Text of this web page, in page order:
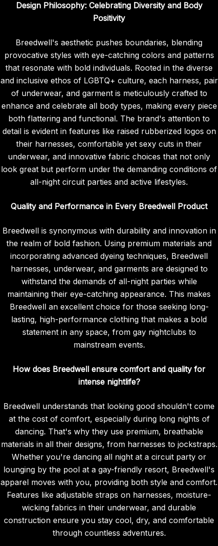
Design Philosophy: Celebrating Diversity and Body
Positivity
Breedwell's aesthetic pushes boundaries, blending
provocative styles with eye-catching colors and patterns
that resonate with bold individuals. Rooted in the diverse
and inclusive ethos of LGBTQ+ culture, each harness, pair
of underwear, and garment is meticulously crafted to
enhance and celebrate all body types, making every piece
both flattering and functional. The brand's attention to
detail is evident in features like raised rubberized logos on
their harnesses, comfortable yet sexy cuts in their
underwear, and innovative fabric choices that not only
look great but perform under the demanding conditions of
all-night circuit parties and active lifestyles.
Quality and Performance in Every Breedwell Product
Breedwell is synonymous with durability and innovation in
the realm of bold fashion. Using premium materials and
incorporating advanced dyeing techniques, Breedwell
harnesses, underwear, and garments are designed to
withstand the demands of all-night parties while
maintaining their eye-catching appearance. This makes
Breedwell an excellent choice for those seeking long-
lasting, high-performance clothing that makes a bold
statement in any space, from gay nightclubs to
mainstream events.
How does Breedwell ensure comfort and quality for
intense nightlife?
Breedwell understands that looking good shouldn't come
at the cost of comfort, especially during long nights of
dancing. That's why they use premium, breathable
materials in all their designs, from harnesses to jockstraps.
Whether you're dancing all night at a circuit party or
lounging by the pool at a gay-friendly resort, Breedwell's
apparel moves with you, providing both style and comfort.
Features like adjustable straps on harnesses, moisture-
wicking fabrics in their underwear, and durable
construction ensure you stay cool, dry, and comfortable
through countless adventures.